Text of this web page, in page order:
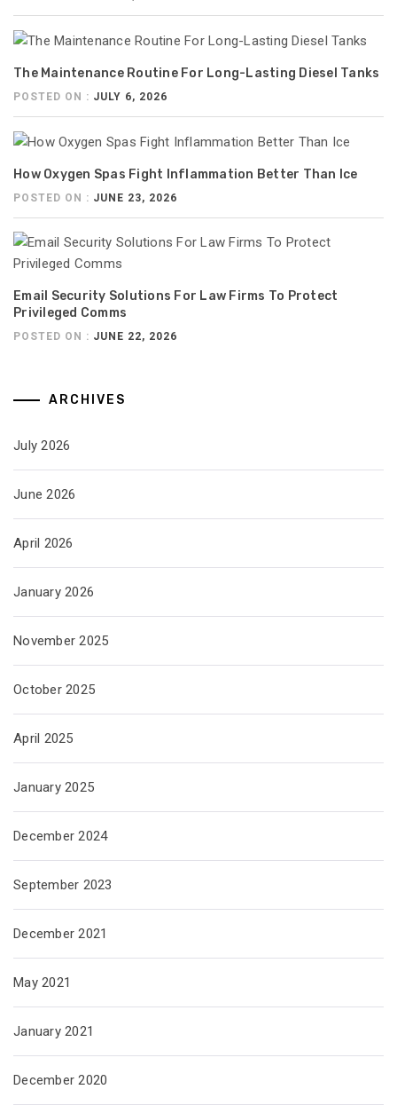
The Maintenance Routine For Long-Lasting Diesel Tanks
POSTED ON : JULY 6, 2026
How Oxygen Spas Fight Inflammation Better Than Ice
POSTED ON : JUNE 23, 2026
Email Security Solutions For Law Firms To Protect
Privileged Comms
POSTED ON : JUNE 22, 2026
ARCHIVES
July 2026
June 2026
April 2026
January 2026
November 2025
October 2025
April 2025
January 2025
December 2024
September 2023
December 2021
May 2021
January 2021
December 2020